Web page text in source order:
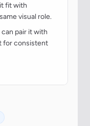
fit with
visual role.
pair it with
for consistent